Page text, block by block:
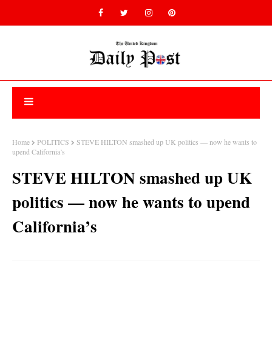
Home POLITICS
STEVE HILTON smashed up UK politics — now he wants to
upend California’s
STEVE HILTON smashed up UK
politics — now he wants to upend
California’s